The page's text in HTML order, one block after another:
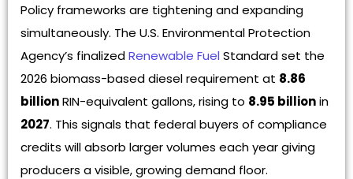
Policy frameworks are tightening and expanding
simultaneously. The U.S. Environmental Protection
Agency’s finalizedRenewable Fuel Standard set the
2026 biomass-based diesel requirement at 8.86
billionRIN-equivalent gallons, rising to 8.95 billionin
2027. This signals that federal buyers of compliance
credits will absorb larger volumes each year giving
producers a visible, growing demand floor.